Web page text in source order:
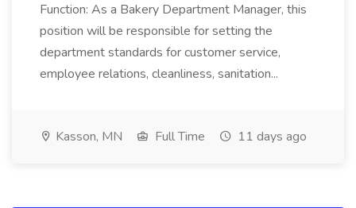
Function: As a Bakery Department Manager, this
position will be responsible for setting the
department standards for customer service,
employee relations, cleanliness, sanitation...
Kasson, MN Full Time 11 days ago